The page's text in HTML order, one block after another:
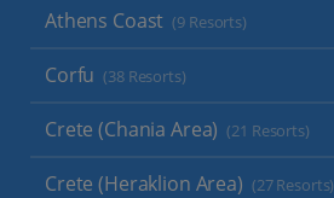
Athens Coast (9 Resorts)
Corfu (38 Resorts)
Crete (Chania Area) (21 Resorts)
Crete (Heraklion Area) (27 Resorts)